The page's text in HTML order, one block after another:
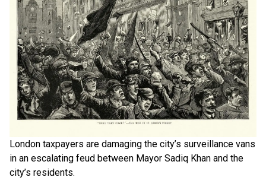
London taxpayers are damaging the city’s surveillance vans
in an escalating feud between Mayor Sadiq Khan and the
city’s residents.